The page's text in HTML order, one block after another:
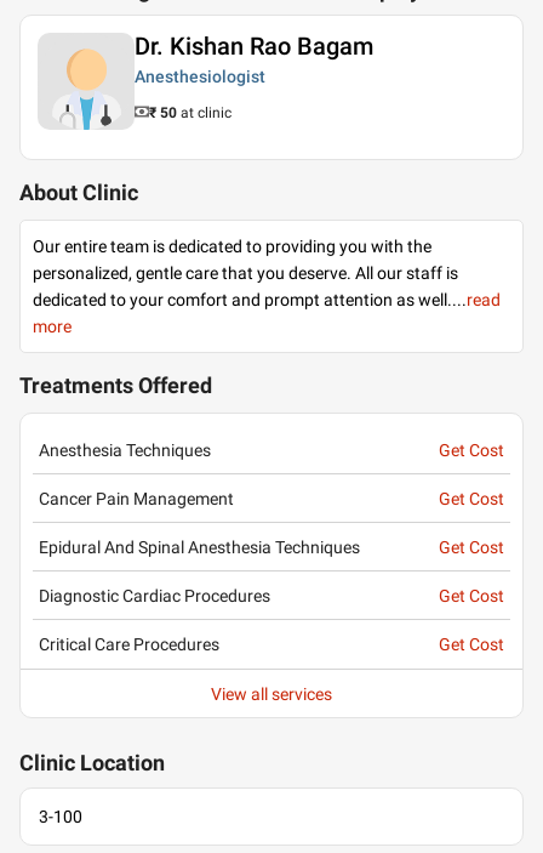
Dr. Kishan Rao Bagam
Anesthesiologist
₹ 50 at clinic
About Clinic
Our entire team is dedicated to providing you with the
personalized, gentle care that you deserve. All our staff is
dedicated to your comfort and prompt attention as well....read
more
Treatments Offered
Anesthesia Techniques Get Cost
Cancer Pain Management Get Cost
Epidural And Spinal Anesthesia Techniques Get Cost
Diagnostic Cardiac Procedures Get Cost
Critical Care Procedures Get Cost
View all services
Clinic Location
3-100